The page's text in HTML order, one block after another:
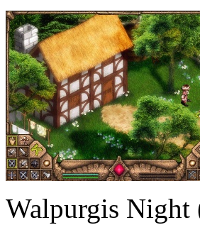
Walpurgis Night